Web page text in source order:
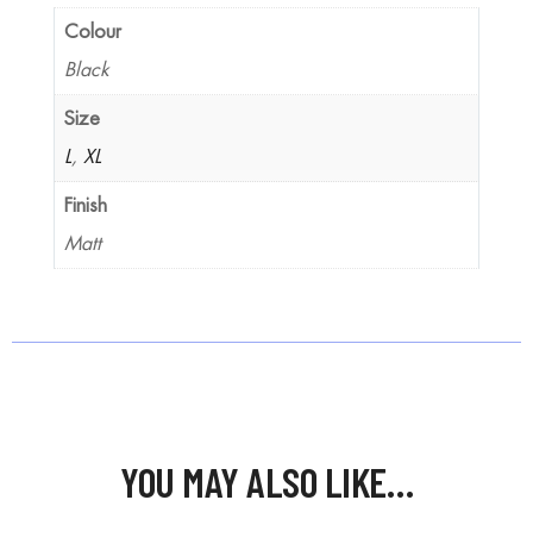
Colour
Black
Size
L, XL
Finish
Matt
YOU MAY ALSO LIKE…